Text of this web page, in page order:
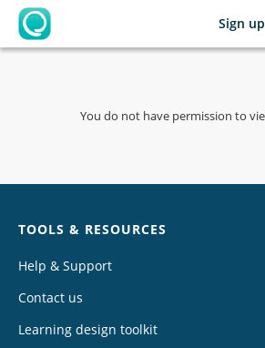
OpenLearning
Sign up
You do not have permission to
TOOLS & RESOURCES
Help & Support
Contact us
Learning design toolkit